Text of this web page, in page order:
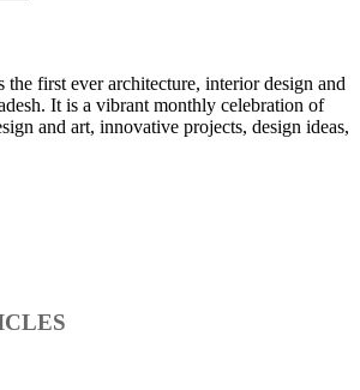
the first ever architecture, interior design and
It is a vibrant monthly celebration of
and art, innovative projects, design ideas,